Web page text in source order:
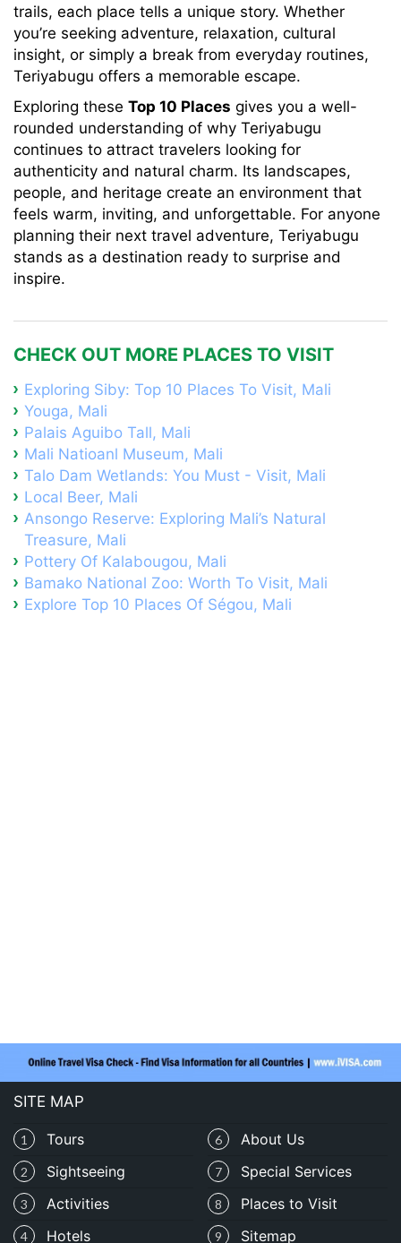
trails, each place tells a unique story. Whether
you’re seeking adventure, relaxation, cultural
insight, or simply a break from everyday routines,
Teriyabugu offers a memorable escape.
Exploring these Top 10 Places gives you a well-
rounded understanding of why Teriyabugu
continues to attract travelers looking for
authenticity and natural charm. Its landscapes,
people, and heritage create an environment that
feels warm, inviting, and unforgettable. For anyone
planning their next travel adventure, Teriyabugu
stands as a destination ready to surprise and
inspire.
CHECK OUT MORE PLACES TO VISIT
Exploring Siby: Top 10 Places To Visit, Mali
Youga, Mali
Palais Aguibo Tall, Mali
Mali Natioanl Museum, Mali
Talo Dam Wetlands: You Must - Visit, Mali
Local Beer, Mali
Ansongo Reserve: Exploring Mali’s Natural
Treasure, Mali
Pottery Of Kalabougou, Mali
Bamako National Zoo: Worth To Visit, Mali
Explore Top 10 Places Of Ségou, Mali
SITE MAP
6 About Us
1 Tours
7 Special Services
2 Sightseeing
3 Activities 8 Places to Visit
4 Hotels 9 Sitemap